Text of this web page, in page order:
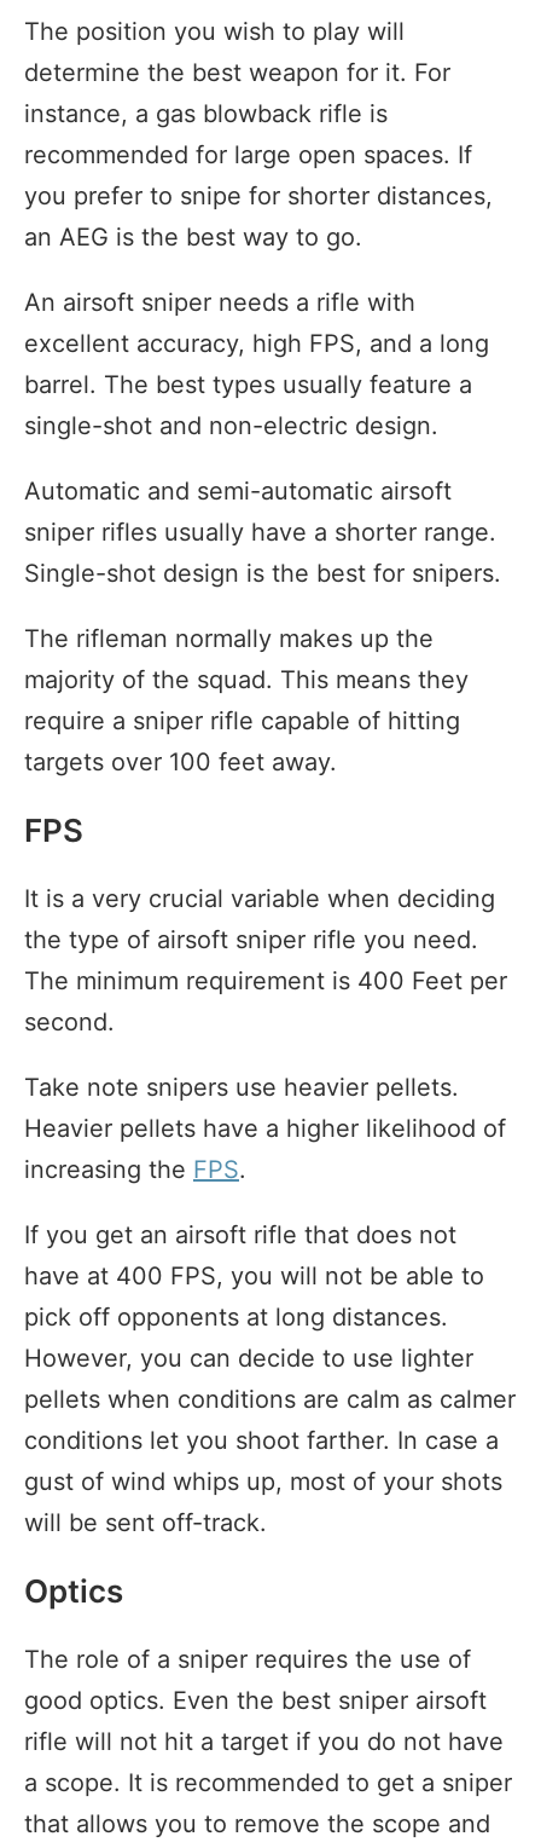
The position you wish to play will
determine the best weapon for it. For
instance, a gas blowback rifle is
recommended for large open spaces. If
you prefer to snipe for shorter distances,
an AEG is the best way to go.
An airsoft sniper needs a rifle with
excellent accuracy, high FPS, and a long
barrel. The best types usually feature a
single-shot and non-electric design.
Automatic and semi-automatic airsoft
sniper rifles usually have a shorter range.
Single-shot design is the best for snipers.
The rifleman normally makes up the
majority of the squad. This means they
require a sniper rifle capable of hitting
targets over 100 feet away.
FPS
It is a very crucial variable when deciding
the type of airsoft sniper rifle you need.
The minimum requirement is 400 Feet per
second.
Take note snipers use heavier pellets.
Heavier pellets have a higher likelihood of
increasing the FPS.
If you get an airsoft rifle that does not
have at 400 FPS, you will not be able to
pick off opponents at long distances.
However, you can decide to use lighter
pellets when conditions are calm as calmer
conditions let you shoot farther. In case a
gust of wind whips up, most of your shots
will be sent off-track.
Optics
The role of a sniper requires the use of
good optics. Even the best sniper airsoft
rifle will not hit a target if you do not have
a scope. It is recommended to get a sniper
that allows you to remove the scope and